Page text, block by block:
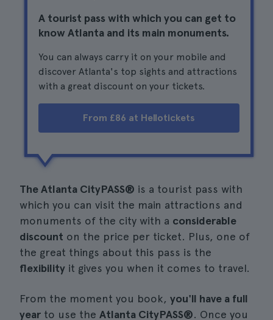
A tourist pass with which you can get to
know Atlanta and its main monuments.
You can always carry it on your mobile and
discover Atlanta's top sights and attractions
with a great discount on your tickets.
From £86 at Hellotickets
The Atlanta CityPASS® is a tourist pass with
which you can visit the main attractions and
monuments of the city with a considerable
discount on the price per ticket. Plus, one of
the great things about this pass is the
flexibility it gives you when it comes to travel.
From the moment you book, you'll have a full
year to use the Atlanta CityPASS®. Once you